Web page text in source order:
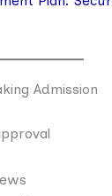
Admission